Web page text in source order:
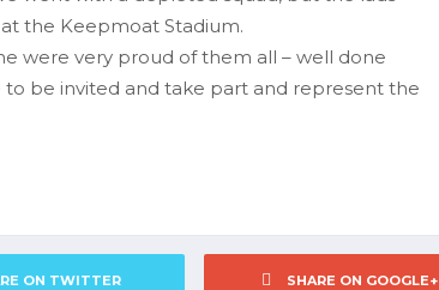
the Keepmoat Stadium.
were very proud of them all – well done
be invited and take part and represent the
ON TWITTER SHARE ON GOOGLE+